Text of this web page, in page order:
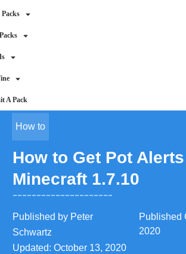
Packs
A Pack
How to
How to Get Pot
Minecraft 1.7.10
Published by Peter
Schwartz
Published
2020
Updated: October 13, 2020